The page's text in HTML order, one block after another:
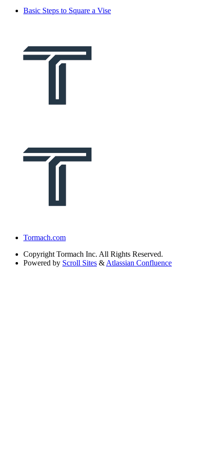
Basic Steps to Square a Vise
Tormach.com
Copyright Tormach Inc. All Rights Reserved.
Powered by Scroll Sites & Atlassian Confluence